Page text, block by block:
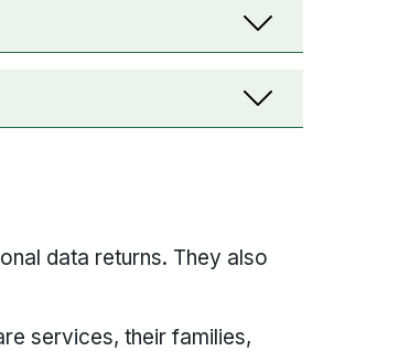
data returns. They also
services, their families,